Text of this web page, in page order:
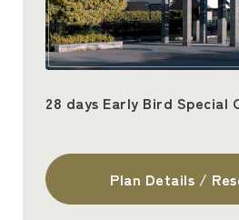
28 days Early Bird Special
Plan Details /